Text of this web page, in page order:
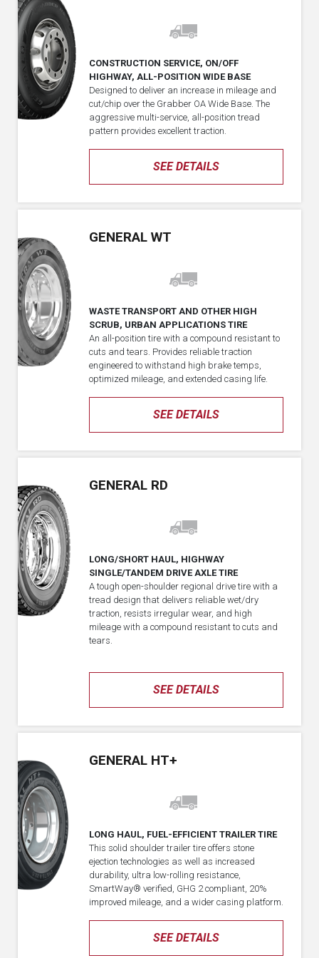
SEE DETAILS
CONSTRUCTION SERVICE, ON/OFF
HIGHWAY, ALL-POSITION WIDE BASE
Designed to deliver an increase in mileage and
cut/chip over the Grabber OA Wide Base. The
aggressive multi-service, all-position tread
pattern provides excellent traction.
GENERAL WT
SEE DETAILS
WASTE TRANSPORT AND OTHER HIGH
SCRUB, URBAN APPLICATIONS TIRE
An all-position tire with a compound resistant to
cuts and tears. Provides reliable traction
engineered to withstand high brake temps,
optimized mileage, and extended casing life.
GENERAL RD
SEE DETAILS
LONG/SHORT HAUL, HIGHWAY
SINGLE/TANDEM DRIVE AXLE TIRE
A tough open-shoulder regional drive tire with a
tread design that delivers reliable wet/dry
traction, resists irregular wear, and high
mileage with a compound resistant to cuts and
tears.
GENERAL HT+
SEE DETAILS
LONG HAUL, FUEL-EFFICIENT TRAILER TIRE
This solid shoulder trailer tire offers stone
ejection technologies as well as increased
durability, ultra low-rolling resistance,
SmartWay® verified, GHG 2 compliant, 20%
improved mileage, and a wider casing platform.